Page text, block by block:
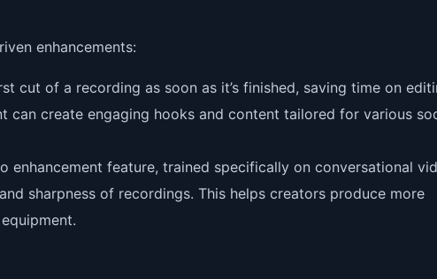
enhancements:
cut of a recording as soon as it’s finished, saving time on
can create engaging hooks and content tailored for various
enhancement feature, trained specifically on conversational
sharpness of recordings. This helps creators produce more